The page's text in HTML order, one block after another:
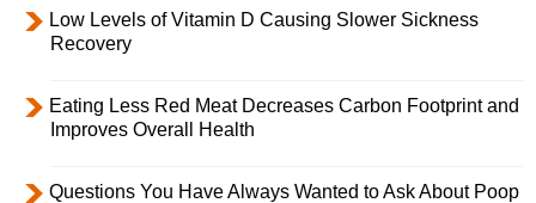
Low Levels of Vitamin D Causing Slower Sickness
Recovery
Eating Less Red Meat Decreases Carbon Footprint and
Improves Overall Health
Questions You Have Always Wanted to Ask About Poop